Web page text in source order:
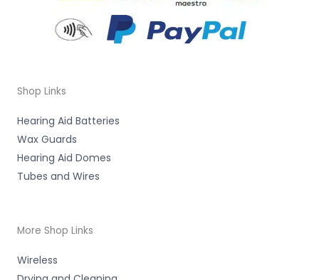
Shop Links
Hearing Aid Batteries
Wax Guards
Hearing Aid Domes
Tubes and Wires
More Shop Links
Wireless